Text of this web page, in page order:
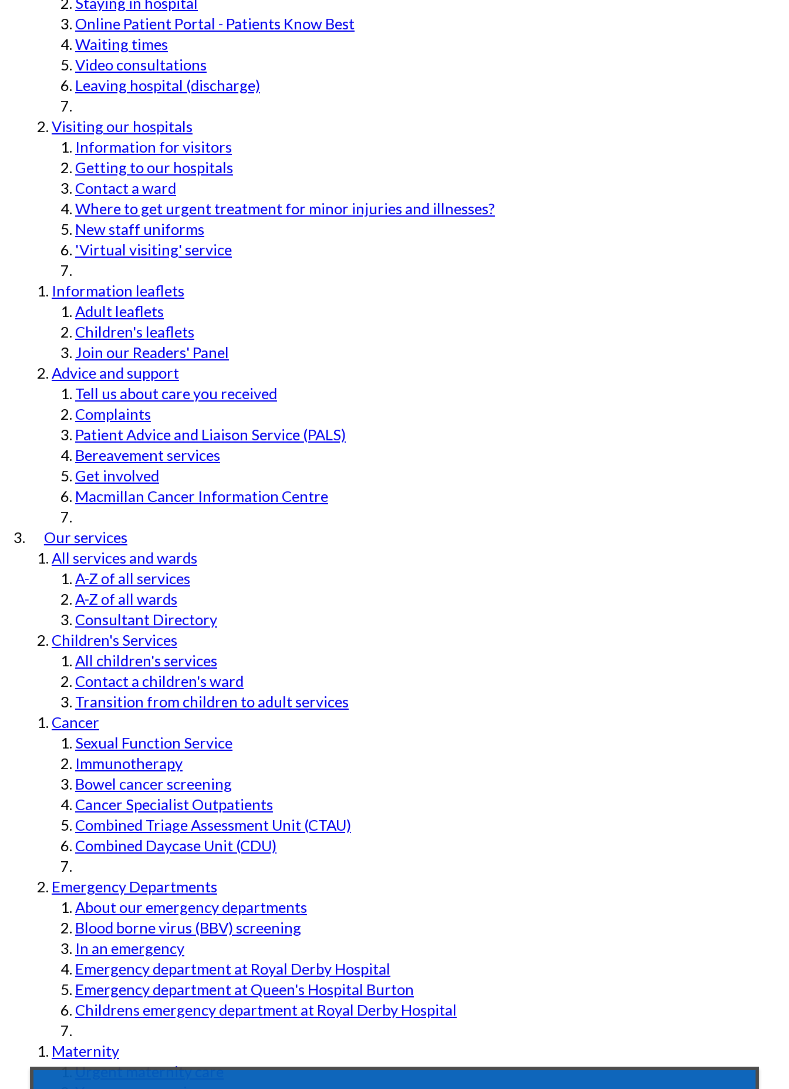
Online Patient Portal - Patients Know Best
Waiting times
Video consultations
Leaving hospital (discharge)
Visiting our hospitals
Information for visitors
Getting to our hospitals
Contact a ward
Where to get urgent treatment for minor injuries and illnesses?
New staff uniforms
'Virtual visiting' service
Information leaflets
Adult leaflets
Children's leaflets
Join our Readers' Panel
Advice and support
Tell us about care you received
Complaints
Patient Advice and Liaison Service (PALS)
Bereavement services
Get involved
Macmillan Cancer Information Centre
Our services
All services and wards
A-Z of all services
A-Z of all wards
Consultant Directory
Children's Services
All children's services
Contact a children's ward
Transition from children to adult services
Cancer
Sexual Function Service
Immunotherapy
Bowel cancer screening
Cancer Specialist Outpatients
Combined Triage Assessment Unit (CTAU)
Combined Daycase Unit (CDU)
Emergency Departments
About our emergency departments
Blood borne virus (BBV) screening
In an emergency
Emergency department at Royal Derby Hospital
Emergency department at Queen's Hospital Burton
Childrens emergency department at Royal Derby Hospital
Maternity
Urgent maternity care